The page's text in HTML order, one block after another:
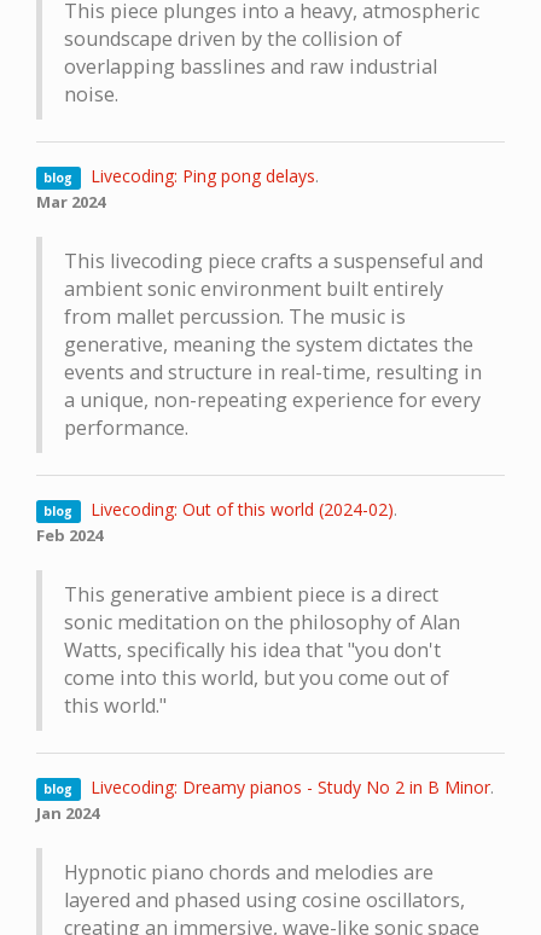
This piece plunges into a heavy, atmospheric
soundscape driven by the collision of
overlapping basslines and raw industrial
noise.
blog Livecoding: Ping pong delays.
Mar 2024
This livecoding piece crafts a suspenseful and
ambient sonic environment built entirely
from mallet percussion. The music is
generative, meaning the system dictates the
events and structure in real-time, resulting in
a unique, non-repeating experience for every
performance.
blog Livecoding: Out of this world (2024-02).
Feb 2024
This generative ambient piece is a direct
sonic meditation on the philosophy of Alan
Watts, specifically his idea that "you don't
come into this world, but you come out of
this world."
blog Livecoding: Dreamy pianos - Study No 2 in B Minor.
Jan 2024
Hypnotic piano chords and melodies are
layered and phased using cosine oscillators,
creating an immersive, wave-like sonic space